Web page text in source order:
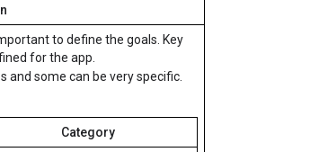
to define the goals. Key
for the app.
and some can be very specific.
Category